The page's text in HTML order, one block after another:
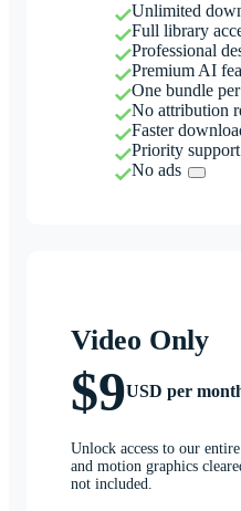
Unlimited
Full library
Professional
Premium AI
One bundle
No attribution
Faster
Priority support
No ads
Video Only
$9USD per
Unlock access to our
and motion graphics
not included.